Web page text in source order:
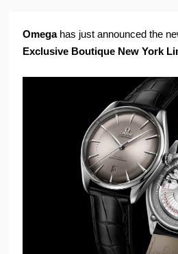
Omegahas just announced the
Exclusive Boutique New York